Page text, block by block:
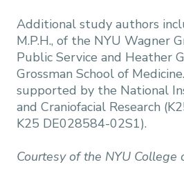
Additional study authors
M.P.H., of the NYU Wagner
Public Service and Heather
Grossman School of
supported by the National
and Craniofacial Research
K25 DE028584-02S1).
Courtesy of the NYU College